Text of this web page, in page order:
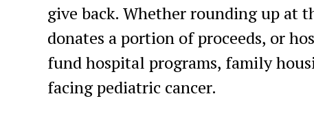
give back. Whether rounding up at
donates a portion of proceeds, or
fund hospital programs, family
facing pediatric cancer.